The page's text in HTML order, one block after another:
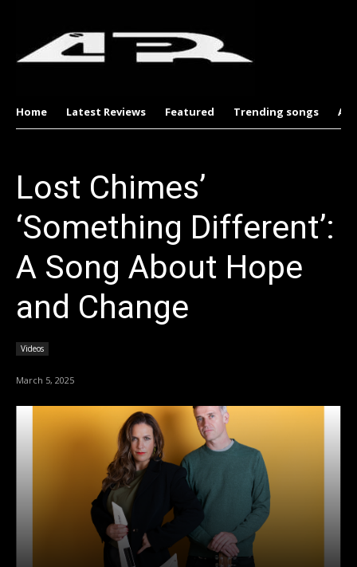
Home Latest Reviews Featured Trending songs
Lost Chimes’
‘Something Different’:
A Song About Hope
and Change
Videos
March 5, 2025